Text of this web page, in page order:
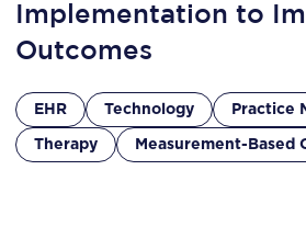
Implementation to
Outcomes
EHR Technology Practice
Therapy Measurement-Based